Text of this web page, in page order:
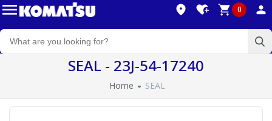
0
SEAL - 23J-54-17240
Home SEAL